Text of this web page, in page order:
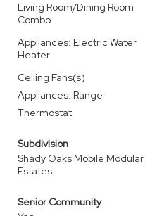
Living Room/Dining Room
Combo
Appliances: Electric Water
Heater
Ceiling Fans(s)
Appliances: Range
Thermostat
Subdivision
Shady Oaks Mobile Modular
Estates
Senior Community